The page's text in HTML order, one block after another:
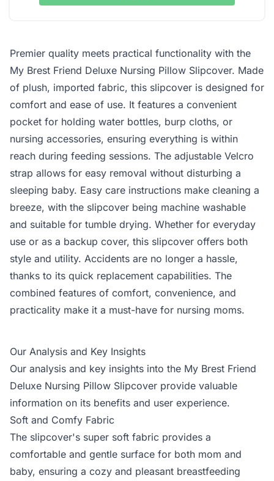
Premier quality meets practical functionality with the
My Brest Friend Deluxe Nursing Pillow Slipcover. Made
of plush, imported fabric, this slipcover is designed for
comfort and ease of use. It features a convenient
pocket for holding water bottles, burp cloths, or
nursing accessories, ensuring everything is within
reach during feeding sessions. The adjustable Velcro
strap allows for easy removal without disturbing a
sleeping baby. Easy care instructions make cleaning a
breeze, with the slipcover being machine washable
and suitable for tumble drying. Whether for everyday
use or as a backup cover, this slipcover offers both
style and utility. Accidents are no longer a hassle,
thanks to its quick replacement capabilities. The
combined features of comfort, convenience, and
practicality make it a must-have for nursing moms.
Our Analysis and Key Insights
Our analysis and key insights into the My Brest Friend
Deluxe Nursing Pillow Slipcover provide valuable
information on its benefits and user experience.
Soft and Comfy Fabric
The slipcover's super soft fabric provides a
comfortable and gentle surface for both mom and
baby, ensuring a cozy and pleasant breastfeeding